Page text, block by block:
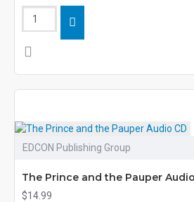
EDCON Publishing Group
The Prince and the Pauper
$14.99